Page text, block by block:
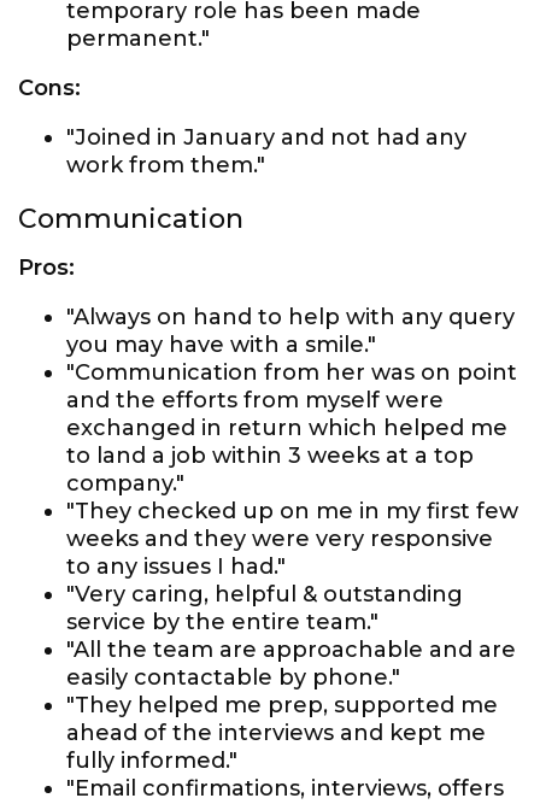
temporary role has been made
permanent."
Cons:
"Joined in January and not had any
work from them."
Communication
Pros:
"Always on hand to help with any query
you may have with a smile."
"Communication from her was on point
and the efforts from myself were
exchanged in return which helped me
to land a job within 3 weeks at a top
company."
"They checked up on me in my first few
weeks and they were very responsive
to any issues I had."
"Very caring, helpful & outstanding
service by the entire team."
"All the team are approachable and are
easily contactable by phone."
"They helped me prep, supported me
ahead of the interviews and kept me
fully informed."
"Email confirmations, interviews, offers